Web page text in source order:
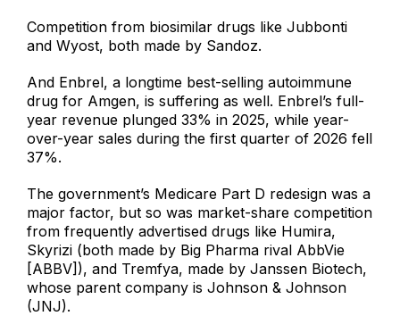
Competition from biosimilar drugs like Jubbonti
and Wyost, both made by Sandoz.
And Enbrel, a longtime best-selling autoimmune
drug for Amgen, is suffering as well. Enbrel’s full-
year revenue plunged 33% in 2025, while year-
over-year sales during the first quarter of 2026 fell
37%.
The government’s Medicare Part D redesign was a
major factor, but so was market-share competition
from frequently advertised drugs like Humira,
Skyrizi (both made by Big Pharma rival AbbVie
[ABBV]), and Tremfya, made by Janssen Biotech,
whose parent company is Johnson & Johnson
(JNJ).